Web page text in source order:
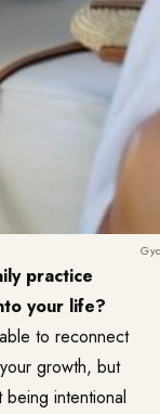
practice
your life?
to reconnect
growth, but
intentional